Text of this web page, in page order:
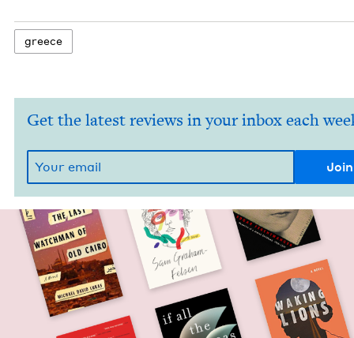
greece
Get the latest reviews in your inbox each